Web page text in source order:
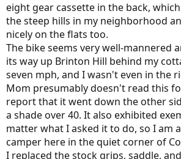
eight gear cassette in the back,
the steep hills in my neighborhood
nicely on the flats too.
The bike seems very well-mannered
its way up Brinton Hill behind my
seven mph, and I wasn't even in the
Mom presumably doesn't read this
report that it went down the other
a shade over 40. It also exhibited
matter what I asked it to do, so I am
camper here in the quiet corner of
I replaced the stock grips, saddle,